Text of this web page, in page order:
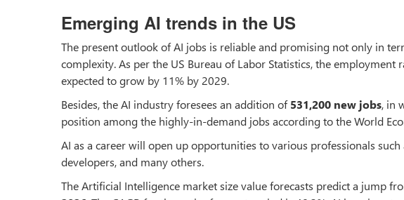
Emerging AI trends in the US
The present outlook of AI jobs is reliable and promising not only in
complexity. As per the US Bureau of Labor Statistics, the employment
expected to grow by 11% by 2029.
Besides, the AI industry foresees an addition of531,200 new jobs, in
position among the highly-in-demand jobs according to the World
AI as a career will open up opportunities to various professionals
developers, and many others.
The Artificial Intelligence market size value forecasts predict a jump